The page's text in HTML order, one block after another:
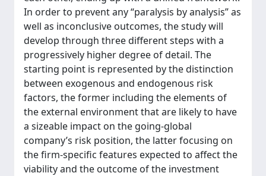
In order to prevent any “paralysis by analysis” as
well as inconclusive outcomes, the study will
develop through three different steps with a
progressively higher degree of detail. The
starting point is represented by the distinction
between exogenous and endogenous risk
factors, the former including the elements of
the external environment that are likely to have
a sizeable impact on the going-global
company’s risk position, the latter focusing on
the firm-specific features expected to affect the
viability and the outcome of the investment